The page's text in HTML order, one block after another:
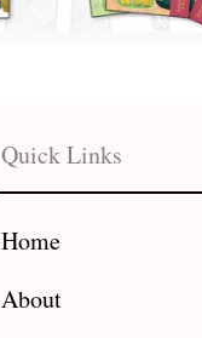
Quick Links
Home
About